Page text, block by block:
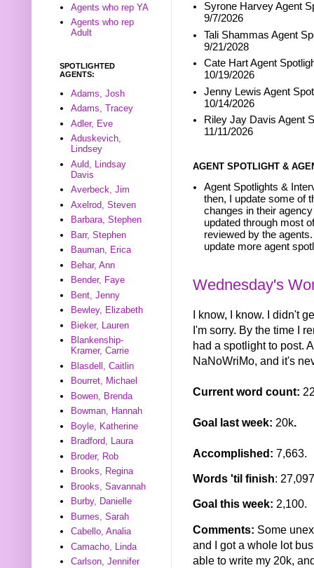
Syrone Harvey Agent
9/7/2026
Tali Shammas Agent
9/21/2028
Cate Hart Agent
10/19/2026
Jenny Lewis Agent
10/14/2026
Riley Jay Davis Agent
11/11/2026
AGENT SPOTLIGHT &
Agent Spotlights &
then, I update some of
changes in their
updated through most
reviewed by the
update more agent
Wednesday's
I know, I know. I didn't
I'm sorry. By the time I
had a spotlight to post.
NaNoWriMo, and it's
Current word count:
Goal last week: 20k.
Accomplished: 7,663.
Words 'til finish:
Goal this week: 2,100.
Comments: Some
and I got a whole lot
able to write my 20k,
Agents who rep YA
Agents who rep
Adult
SPOTLIGHTED
AGENTS:
Adams, Josh
Adams, Tracey
Adler, Eve
Aduskevich,
Lindsey
Auld, Lindsay
Davis
Averbeck, Jim
Axelrod, Steven
Barbara, Stephen
Barr, Stephen
Bauman, Erica
Behar, Ann
Bender, Faye
Bent, Jenny
Bewley, Elizabeth
Bieker, Lauren
Blankenship-
Kramer, Carrie
Blasdell, Caitlin
Bourret, Michael
Bowen, Brenda
Bowman, Hannah
Boyle, Katherine
Bradford, Laura
Broder, Rob
Brooks, Regina
Brooks, Savannah
Burby, Danielle
Burnes, Sarah
Cabello, Analia
Camacho, Linda
Carlson, Jennifer